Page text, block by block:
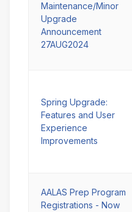
Maintenance/Minor
Upgrade
Announcement
27AUG2024
Spring Upgrade:
Features and User
Experience
Improvements
AALAS Prep Program
Registrations - Now